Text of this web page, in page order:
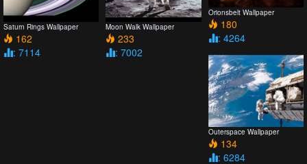
Saturn Rings Wallpaper
162
: 7114
Moon Walk Wallpaper
233
: 7002
Orionsbelt Wallpaper
180
: 4264
Outerspace Wallpaper
134
: 6284